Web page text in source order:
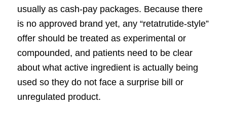
usually as cash-pay packages. Because there
is no approved brand yet, any “retatrutide-style”
offer should be treated as experimental or
compounded, and patients need to be clear
about what active ingredient is actually being
used so they do not face a surprise bill or
unregulated product.